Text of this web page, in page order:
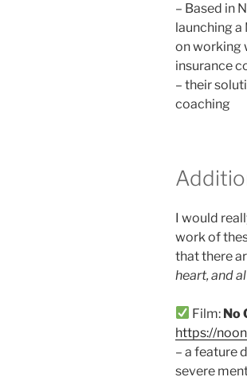
– Based in
launching
on working
insurance
– their
coaching
I would
work of
that there
heart, and
Film: No
https://
– a feature
severe